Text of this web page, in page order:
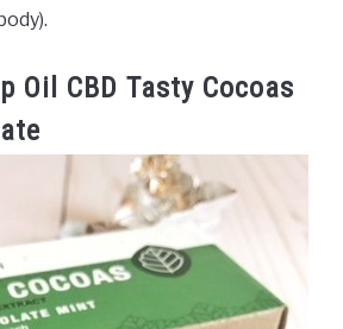
Oil CBD Tasty Cocoas